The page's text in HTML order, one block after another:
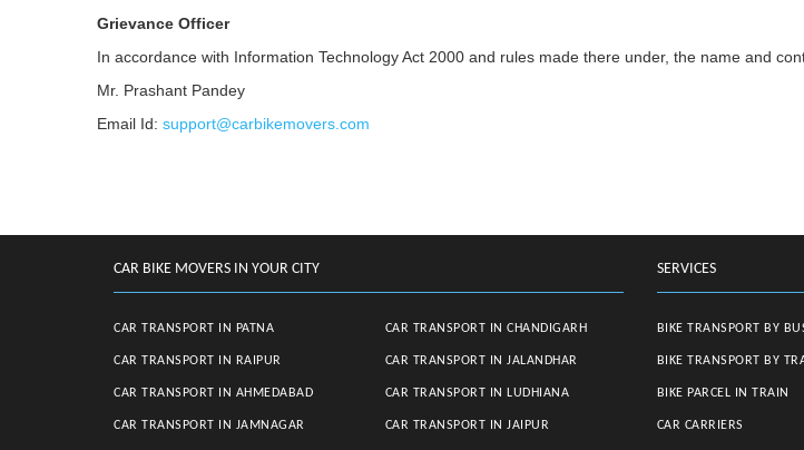
Grievance Officer
In accordance with Information Technology Act 2000 and rules made there under, the name and
Mr. Prashant Pandey
Email Id: support@carbikemovers.com
CAR BIKE MOVERS IN YOUR CITY
CAR TRANSPORT IN PATNA
CAR TRANSPORT IN RAIPUR
CAR TRANSPORT IN AHMEDABAD
CAR TRANSPORT IN JAMNAGAR
CAR TRANSPORT IN CHANDIGARH
CAR TRANSPORT IN JALANDHAR
CAR TRANSPORT IN LUDHIANA
CAR TRANSPORT IN JAIPUR
SERVICES
BIKE TRANSPORT BY
BIKE TRANSPORT BY
BIKE PARCEL IN TRAIN
CAR CARRIERS